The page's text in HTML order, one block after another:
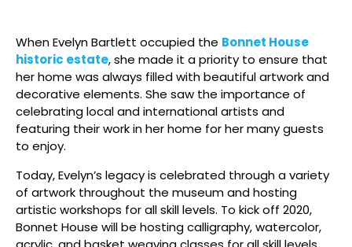
When Evelyn Bartlett occupied the Bonnet House
historic estate, she made it a priority to ensure that
her home was always filled with beautiful artwork and
decorative elements. She saw the importance of
celebrating local and international artists and
featuring their work in her home for her many guests
to enjoy.
Today, Evelyn’s legacy is celebrated through a variety
of artwork throughout the museum and hosting
artistic workshops for all skill levels. To kick off 2020,
Bonnet House will be hosting calligraphy, watercolor,